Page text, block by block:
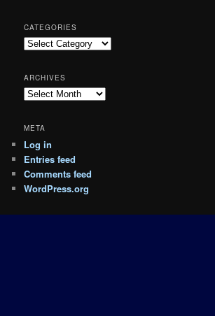
CATEGORIES
Categories
ARCHIVES
Archives
META
Log in
Entries feed
Comments feed
WordPress.org